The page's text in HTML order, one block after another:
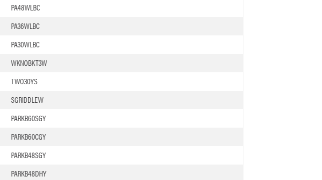
PA48WLBC
PA36WLBC
PA30WLBC
WKNOBKT3W
TWO30YS
SGRIDDLEW
PARKB60SGY
PARKB60CGY
PARKB48SGY
PARKB48DHY